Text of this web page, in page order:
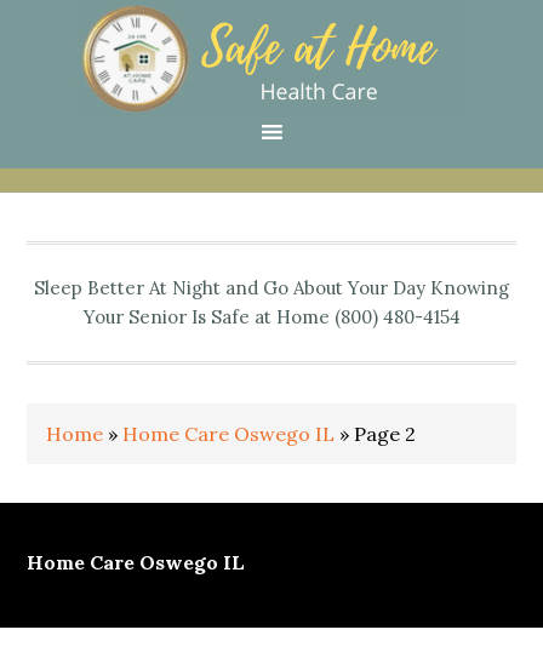
Sleep Better At Night and Go About Your Day Knowing
Your Senior Is Safe at Home (800) 480-4154
Home » Home Care Oswego IL » Page 2
Home Care Oswego IL